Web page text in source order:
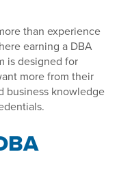
than experience
earning a DBA
is designed for
more from their
business knowledge